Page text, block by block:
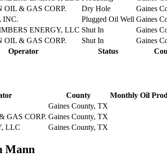
Operator Status
OIL & GAS CORP. Dry Hole Gaines
INC. Plugged Oil Well Gaines
ENERGY, LLC Shut In Gaines
OIL & GAS CORP. Shut In Gaines
County Monthly Oil
Gaines County, TX
GAS CORP. Gaines County, TX
LLC Gaines County, TX
Mann